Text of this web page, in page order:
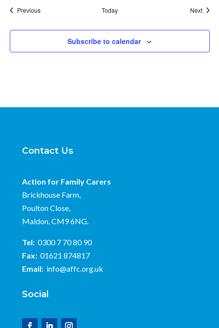
PreviousEvents Today Next
Subscribe to calendar
Contact Us
Action for Family Carers
Brickhouse Farm,
Poulton Close,
Maldon, CM9 6NG.
Tel: 0300 7 70 80 90
Fax: 01621 874817
Email: info@affc.org.uk
Social